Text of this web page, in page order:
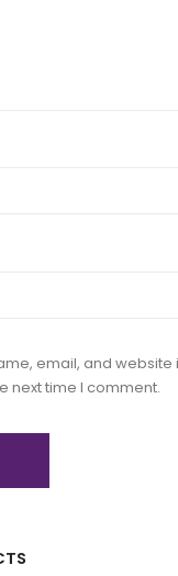
email, and website
next time I comment.